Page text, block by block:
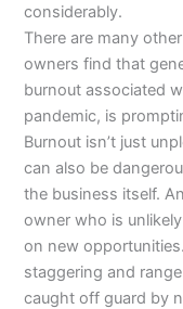
considerably.
There are many
owners find that
burnout associated
pandemic, is
Burnout isn’t just
can also be
the business itself.
owner who is
on new
staggering and
caught off guard by